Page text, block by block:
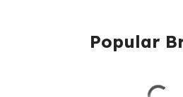
Popular